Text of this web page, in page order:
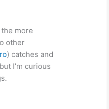
more
other
) catches and
I’m curious